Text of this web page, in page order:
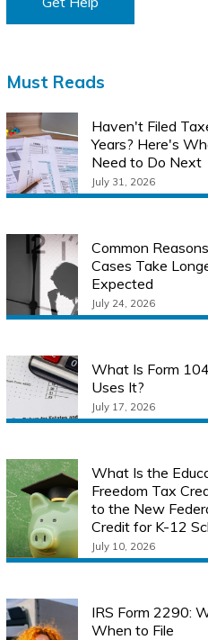
Must Reads
Haven't Filed
Years? Here's
Need to Do Next
July 31, 2026
Common
Cases Take
Expected
July 24, 2026
What Is Form
Uses It?
July 17, 2026
What Is the
Freedom Tax
to the New
Credit for K-12
July 10, 2026
IRS Form 2290:
When to File